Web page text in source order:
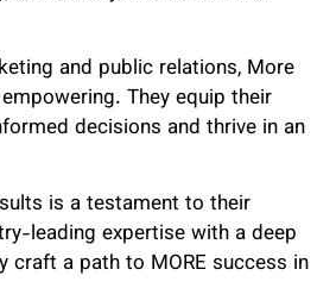
and public relations, More
They equip their
decisions and thrive in an
is a testament to their
leading expertise with a deep
craft a path to MORE success in